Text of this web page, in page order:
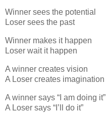
Winner sees the potential
Loser sees the past
Winner makes it happen
Loser wait it happen
A winner creates vision
A Loser creates imagination
A winner says “I am doing it”
A Loser says “I’ll do it”